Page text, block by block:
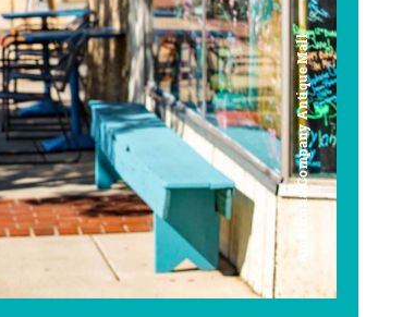
Americana Company Antique Mall